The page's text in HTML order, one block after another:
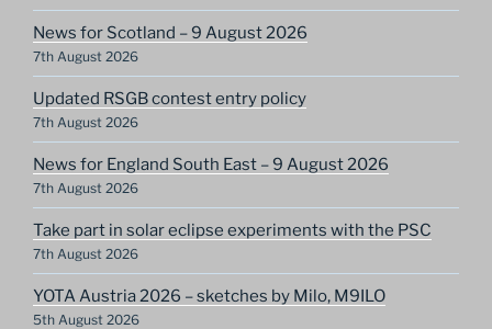
News for Scotland – 9 August 2026
7th August 2026
Updated RSGB contest entry policy
7th August 2026
News for England South East – 9 August 2026
7th August 2026
Take part in solar eclipse experiments with the PSC
7th August 2026
YOTA Austria 2026 – sketches by Milo, M9ILO
5th August 2026